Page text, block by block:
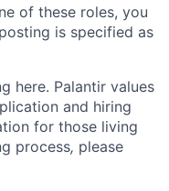
of these roles, you
is specified as
here. Palantir values
and hiring
for those living
process, please